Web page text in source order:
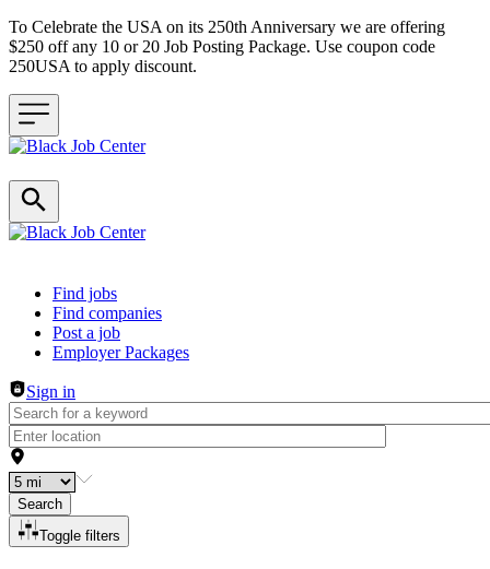
To Celebrate the USA on its 250th Anniversary we are offering
$250 off any 10 or 20 Job Posting Package. Use coupon code
250USA to apply discount.
Header navigation
Find jobs
Find companies
Post a job
Employer Packages
Sign in
Search
Toggle filters